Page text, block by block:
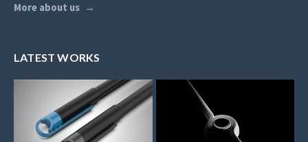
More about us
LATEST WORKS